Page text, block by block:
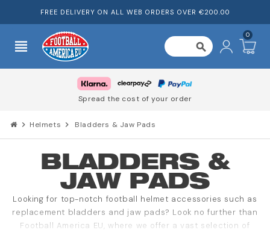
FREE DELIVERY ON ALL WEB ORDERS OVER €200.00
view_headline search
0
Spread the cost of your order
chevron_right Helmets chevron_right Bladders & Jaw Pads
BLADDERS &
JAW PADS
Looking for top-notch football helmet accessories such as
replacement bladders and jaw pads? Look no further than
Football America EU, where we offer a vast selection of